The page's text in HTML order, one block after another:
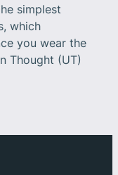
simplest
which
you wear the
Thought (UT)